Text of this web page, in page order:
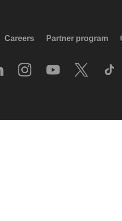
Careers Partner program